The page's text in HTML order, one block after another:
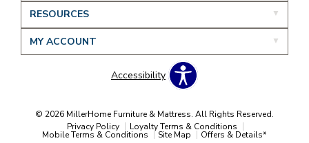
RESOURCES
MY ACCOUNT
Accessibility
© 2026 MillerHome Furniture & Mattress. All Rights Reserved.
Privacy Policy
Loyalty Terms & Conditions
Mobile Terms & Conditions Site Map Offers & Details*